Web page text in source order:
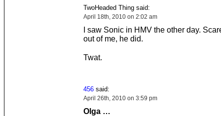
TwoHeaded Thing said:
April 18th, 2010 on 2:02 am
I saw Sonic in HMV the other day.
out of me, he did.
Twat.
456said:
April 26th, 2010 on 3:59 pm
Olga …